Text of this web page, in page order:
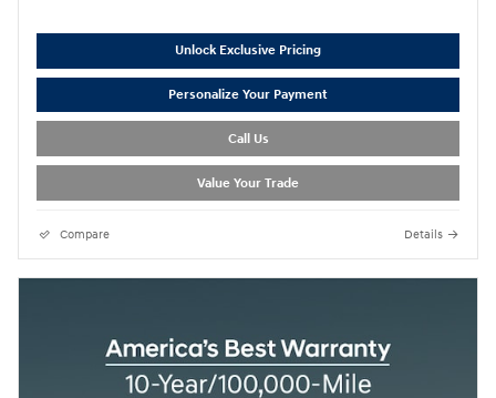
Unlock Exclusive Pricing
Personalize Your Payment
Call Us
Value Your Trade
Compare Details